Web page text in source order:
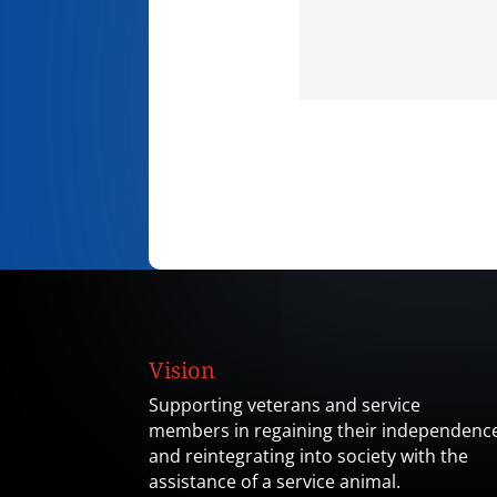
Vision
Supporting veterans and service
members in regaining their
and reintegrating into society with the
assistance of a service animal.